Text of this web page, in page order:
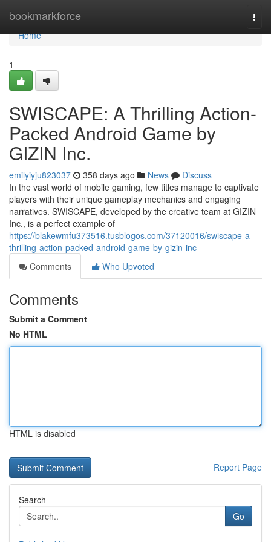
bookmarkforce
Home
Home
1
SWISCAPE: A Thrilling Action-
Packed Android Game by
GIZIN Inc.
emilyiyju823037 358 days ago News
Discuss
In the vast world of mobile gaming, few titles manage to captivate
players with their unique gameplay mechanics and engaging
narratives. SWISCAPE, developed by the creative team at GIZIN
Inc., is a perfect example of
https://blakewmfu373516.tusblogos.com/37120016/swiscape-a-
thrilling-action-packed-android-game-by-gizin-inc
Comments
Who Upvoted
Comments
Submit a Comment
No HTML
HTML is disabled
Report Page
Search
Go